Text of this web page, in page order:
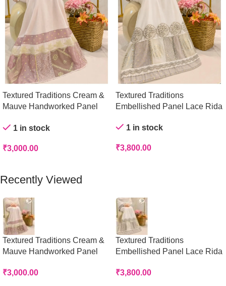
Textured Traditions Cream &
Mauve Handworked Panel
1 in stock
₹3,000.00
Textured Traditions
Embellished Panel Lace Rida
1 in stock
₹3,800.00
Recently Viewed
Textured Traditions Cream &
Mauve Handworked Panel
₹3,000.00
Textured Traditions
Embellished Panel Lace Rida
₹3,800.00